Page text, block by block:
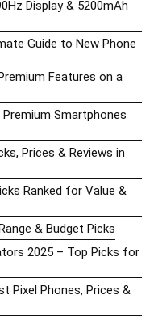
Display & 5200mAh
Guide to New Phone
Features on a
Smartphones
Prices & Reviews in
Ranked for Value &
& Budget Picks
2025 – Top Picks for
Pixel Phones, Prices &